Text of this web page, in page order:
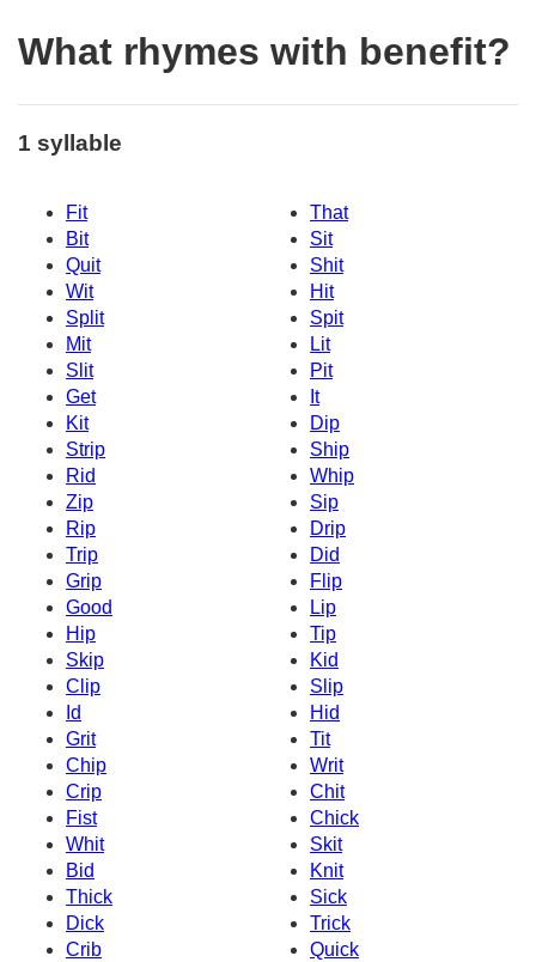
What rhymes with benefit?
1 syllable
Fit
That
Bit
Sit
Quit
Shit
Wit
Hit
Split
Spit
Mit
Lit
Slit
Pit
Get
It
Kit
Dip
Strip
Ship
Rid
Whip
Zip
Sip
Rip
Drip
Trip
Did
Grip
Flip
Good
Lip
Hip
Tip
Skip
Kid
Clip
Slip
Id
Hid
Grit
Tit
Chip
Writ
Crip
Chit
Fist
Chick
Whit
Skit
Bid
Knit
Thick
Sick
Dick
Trick
Crib
Quick